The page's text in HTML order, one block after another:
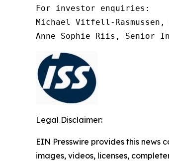
For investor enquiries:
Michael Vitfell-
Anne Sophie Riis, Senior
Legal Disclaimer:
EIN Presswire provides this
images, videos, licenses,